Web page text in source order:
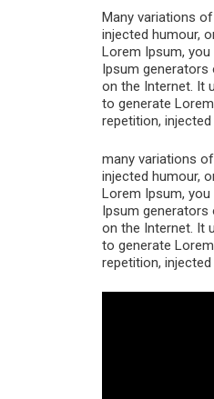
Many variations
injected humour,
Lorem Ipsum,
Ipsum generators
on the Internet. It
to generate
repetition,
many variations
injected humour,
Lorem Ipsum,
Ipsum generators
on the Internet. It
to generate
repetition,